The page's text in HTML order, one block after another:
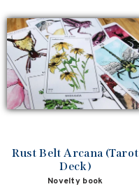
Rust Belt Arcana (Tarot
Deck)
Novelty book